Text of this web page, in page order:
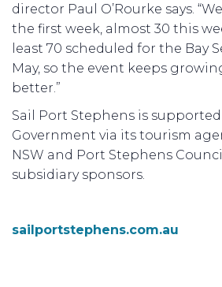
director Paul O’Rourke says.
the first week, almost 30 this
least 70 scheduled for the Bay
May, so the event keeps
better.”
Sail Port Stephens is
Government via its tourism
NSW and Port Stephens
subsidiary sponsors.
sailportstephens.com.au